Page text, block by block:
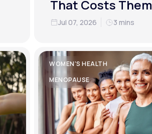
That Costs Them
Jul 07, 2026 3 mins
WOMEN'S HEALTH
MENOPAUSE